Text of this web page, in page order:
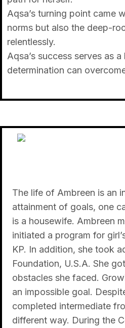
Aqsa’s turning point came
norms but also the deep-
relentlessly.
Aqsa’s success serves as
determination can
The life of Ambreen is an
attainment of goals, one
is a housewife. Ambreen
initiated a program for
KP. In addition, she took
Foundation, U.S.A. She
obstacles she faced.
an impossible goal.
completed intermediate
different way. During the